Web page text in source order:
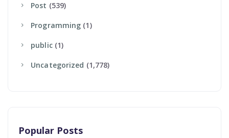
Post (539)
Programming (1)
Public(1)
Uncategorized (1,778)
Popular Posts